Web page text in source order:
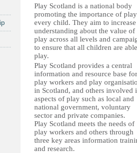
ا
ل
ر
ئ
ي
س
ي
ة
Play Scotland is a national body
promoting the importance of
every child. They aim to increase
understanding about the value of
play across all levels and
to ensure that all children are
play.
Play Scotland provides a central
information and resource base for
play workers and play
in Scotland, and others involved
aspects of play such as local and
national government, voluntary
sector and private companies.
Play Scotland meets the needs of
play workers and others through
three key areas information
and research.